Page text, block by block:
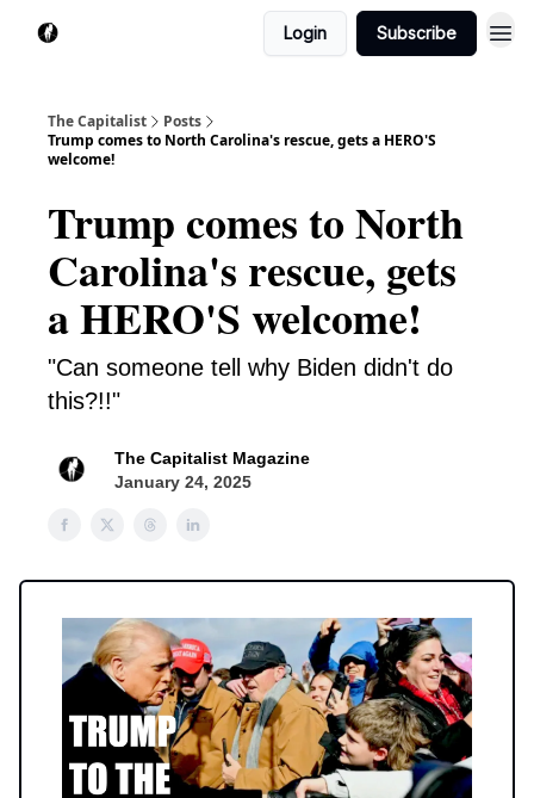
Login Subscribe
The Capitalist
Posts
Trump comes to North Carolina's rescue, gets a HERO'S
welcome!
Trump comes to North
Carolina's rescue, gets
a HERO'S welcome!
"Can someone tell why Biden didn't do
this?!!"
The Capitalist Magazine
January 24, 2025